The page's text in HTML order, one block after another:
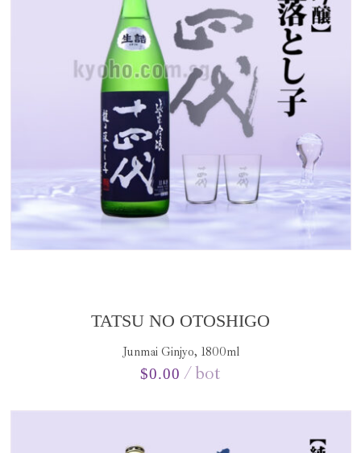
TATSU NO OTOSHIGO
Junmai Ginjyo, 1800ml
$0.00 bot